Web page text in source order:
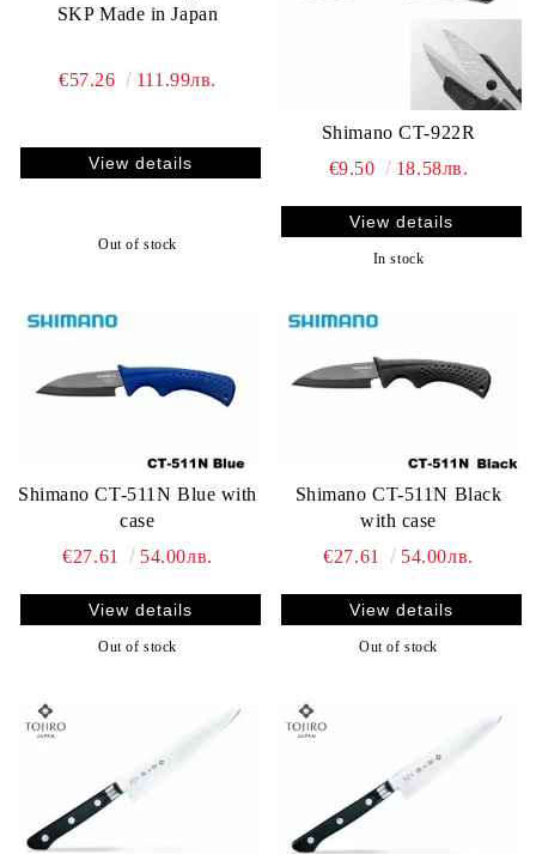
SKP Made in Japan
€57.26 111.99лв.
View details
Out of stock
Shimano CT-922R
€9.50
18.58лв.
View details
In stock
Shimano CT-511N Blue with
case
€27.61
54.00лв.
View details
Out of stock
Shimano CT-511N Black
with case
€27.61
54.00лв.
View details
Out of stock